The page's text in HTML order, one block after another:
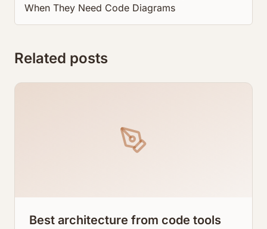
When They Need Code Diagrams
Related posts
Best architecture from code tools